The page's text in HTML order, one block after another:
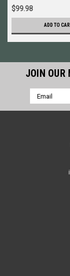
$99.98
ADD TO
JOIN
Email
Address